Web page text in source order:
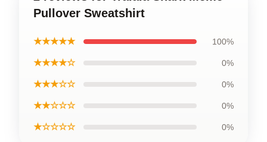
Pullover Sweatshirt
★★★★★ 100%
★★★★☆ 0%
★★★☆☆ 0%
★★☆☆☆ 0%
★☆☆☆☆ 0%